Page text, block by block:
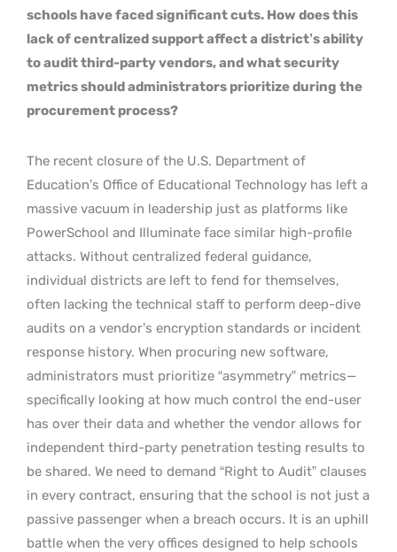
schools have faced significant cuts. How does this
lack of centralized support affect a district’s ability
to audit third-party vendors, and what security
metrics should administrators prioritize during the
procurement process?
The recent closure of the U.S. Department of
Education’s Office of Educational Technology has left a
massive vacuum in leadership just as platforms like
PowerSchool and Illuminate face similar high-profile
attacks. Without centralized federal guidance,
individual districts are left to fend for themselves,
often lacking the technical staff to perform deep-dive
audits on a vendor’s encryption standards or incident
response history. When procuring new software,
administrators must prioritize “asymmetry” metrics—
specifically looking at how much control the end-user
has over their data and whether the vendor allows for
independent third-party penetration testing results to
be shared. We need to demand “Right to Audit” clauses
in every contract, ensuring that the school is not just a
passive passenger when a breach occurs. It is an uphill
battle when the very offices designed to help schools